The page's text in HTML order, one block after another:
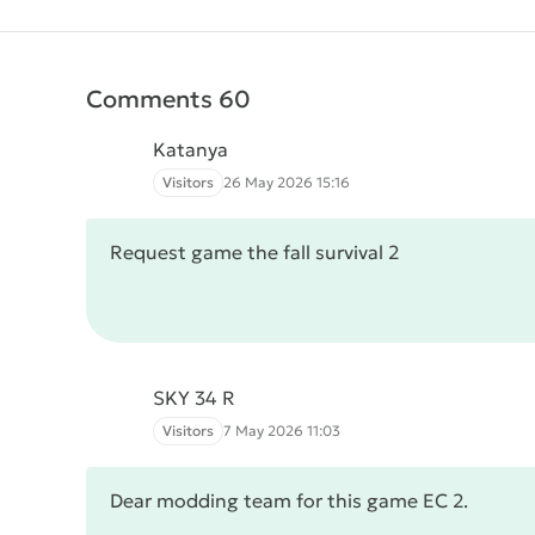
Comments 60
Katanya
Visitors 26 May 2026 15:16
Request game the fall survival 2
SKY 34 R
Visitors 7 May 2026 11:03
Dear modding team for this game EC 2.